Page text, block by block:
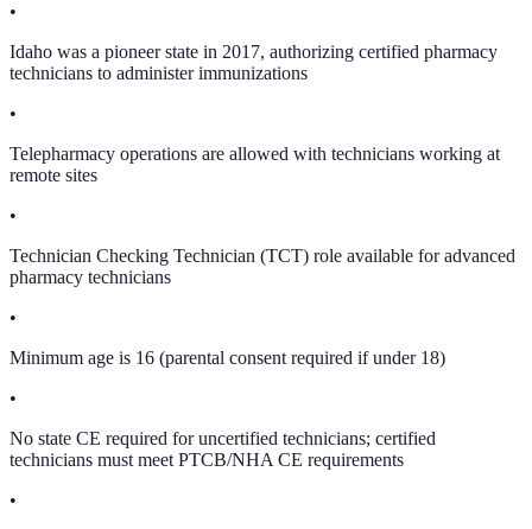
•
Idaho was a pioneer state in 2017, authorizing certified pharmacy
technicians to administer immunizations
•
Telepharmacy operations are allowed with technicians working at
remote sites
•
Technician Checking Technician (TCT) role available for advanced
pharmacy technicians
•
Minimum age is 16 (parental consent required if under 18)
•
No state CE required for uncertified technicians; certified
technicians must meet PTCB/NHA CE requirements
•